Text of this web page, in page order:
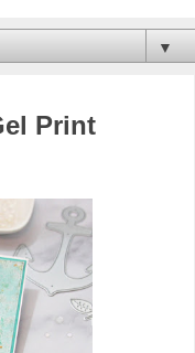
▼
Print